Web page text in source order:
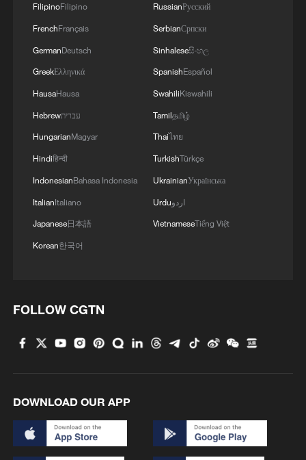
FilipinoFilipino
FrenchFrançais
GermanDeutsch
GreekΕλληνικά
HausaHausa
Hebrewעברית
HungarianMagyar
Hindiहिन्दी
IndonesianBahasa Indonesia
ItalianItaliano
Japanese日本語
Korean한국어
RussianРусский
SerbianСрпски
Sinhaleseසිංහල
SpanishEspañol
SwahiliKiswahili
Tamilதமிழ்
Thaiไทย
TurkishTürkçe
UkrainianУкраїнська
Urduاردو
VietnameseTiếng Việt
FOLLOW CGTN
DOWNLOAD OUR APP